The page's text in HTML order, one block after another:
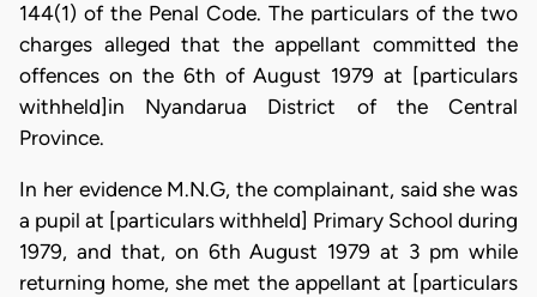
144(1) of the Penal Code. The particulars of the two
charges alleged that the appellant committed the
offences on the 6th of August 1979 at [particulars
withheld]in Nyandarua District of the Central
Province.
In her evidence M.N.G, the complainant, said she was
a pupil at [particulars withheld] Primary School during
1979, and that, on 6th August 1979 at 3 pm while
returning home, she met the appellant at [particulars